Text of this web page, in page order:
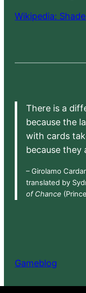
Wikipedia:
There is a
because the
with cards
because they
– Girolamo
translated by
of Chance
Gameblog